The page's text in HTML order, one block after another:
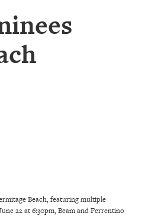
Beach, featuring multiple
22 at 6:30pm, Beam and Ferrentino